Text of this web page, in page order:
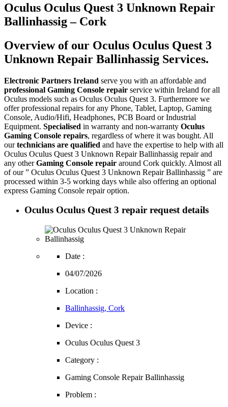
Oculus Oculus Quest 3 Unknown Repair
Ballinhassig – Cork
Overview of our Oculus Oculus Quest 3
Unknown Repair Ballinhassig Services.
Electronic Partners Ireland serve you with an affordable and
professional Gaming Console repair service within Ireland for all
Oculus models such as Oculus Oculus Quest 3. Furthermore we
offer professional repairs for any Phone, Tablet, Laptop, Gaming
Console, Audio/Hifi, Headphones, PCB Board or Industrial
Equipment. Specialised in warranty and non-warranty Oculus
Gaming Console repairs, regardless of where it was bought. All
ourtechnicians are qualified and have the expertise to help with all
Oculus Oculus Quest 3 Unknown Repair Ballinhassig repair and
any otherGaming Console repair around Cork quickly. Almost all
of our ” Oculus Oculus Quest 3 Unknown Repair Ballinhassig ” are
processed within 3-5 working days while also offering an optional
express Gaming Console repair option.
Oculus Oculus Quest 3 repair request details
Date :
04/07/2026
Location :
Ballinhassig, Cork
Device :
Oculus Oculus Quest 3
Category :
Gaming Console Repair Ballinhassig
Problem :